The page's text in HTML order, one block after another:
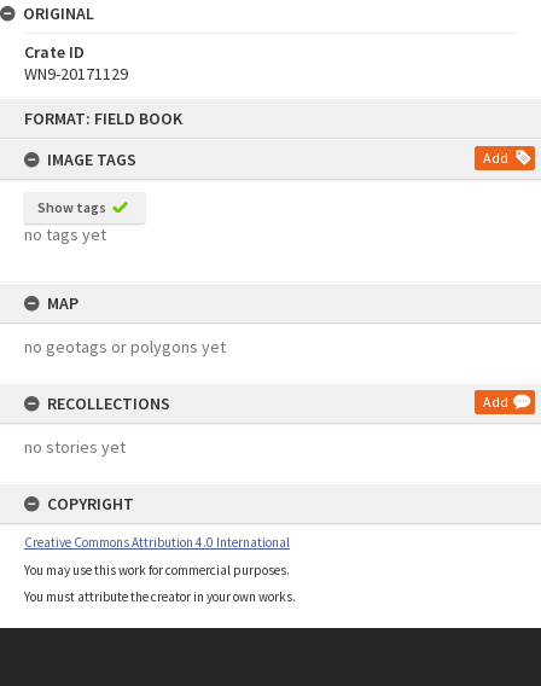
FORMAT: FIELD BOOK
IMAGE TAGS
Add
Show tags
no tags yet
MAP
no geotags or polygons yet
RECOLLECTIONS Add
no stories yet
COPYRIGHT
Creative Commons Attribution 4.0 International
You may use this work for commercial purposes.
You must attribute the creator in your own works.
ORIGINAL
Crate ID
WN9-20171129